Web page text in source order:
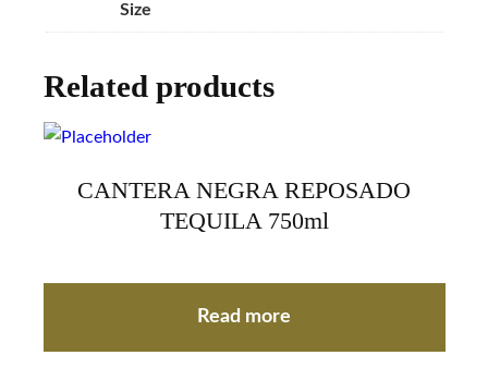
Size
Related products
CANTERA NEGRA REPOSADO
TEQUILA 750ml
Read more